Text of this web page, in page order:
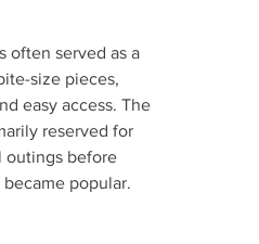
often served as a
size pieces,
easy access. The
reserved for
outings before
popular.